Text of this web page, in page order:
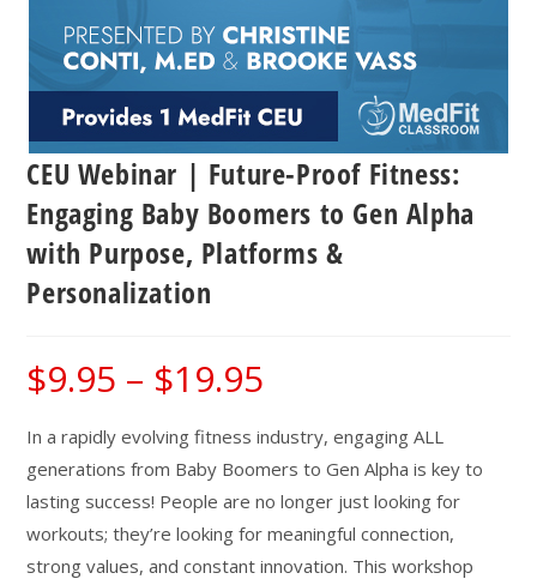
CEU Webinar | Future-Proof Fitness:
Engaging Baby Boomers to Gen Alpha
with Purpose, Platforms &
Personalization
$9.95 – $19.95
$19.95
In a rapidly evolving fitness industry, engaging ALL
generations from Baby Boomers to Gen Alpha is key to
lasting success! People are no longer just looking for
workouts; they’re looking for meaningful connection,
strong values, and constant innovation. This workshop